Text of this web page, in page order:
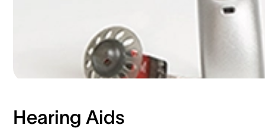
Hearing Aids​